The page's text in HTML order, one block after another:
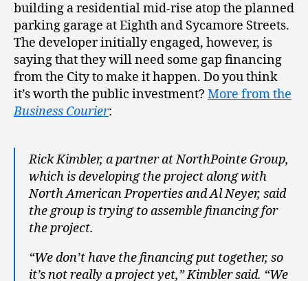
building a residential mid-rise atop the planned
parking garage at Eighth and Sycamore Streets.
The developer initially engaged, however, is
saying that they will need some gap financing
from the City to make it happen. Do you think
it’s worth the public investment? More from the
Business Courier:
Rick Kimbler, a partner at NorthPointe Group,
which is developing the project along with
North American Properties and Al Neyer, said
the group is trying to assemble financing for
the project.
“We don’t have the financing put together, so
it’s not really a project yet,” Kimbler said. “We